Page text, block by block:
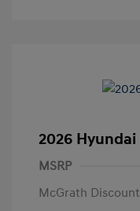
2026 Hyundai
MSRP
McGrath Discount